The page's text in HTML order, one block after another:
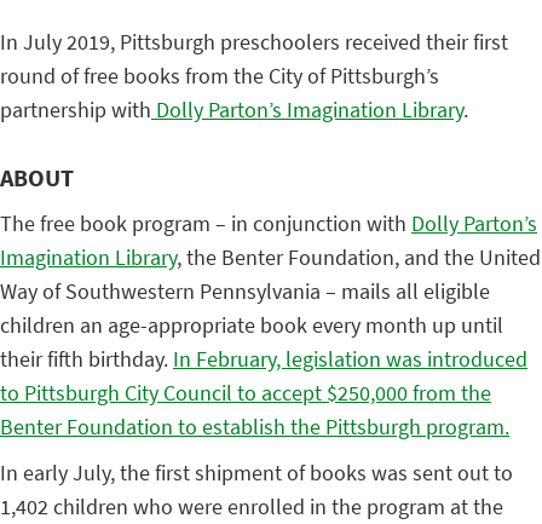
In July 2019, Pittsburgh preschoolers received their first
round of free books from the City of Pittsburgh’s
partnership with Dolly Parton’s Imagination Library.
ABOUT
The free book program – in conjunction with Dolly Parton’s
Imagination Library, the Benter Foundation, and the United
Way of Southwestern Pennsylvania – mails all eligible
children an age-appropriate book every month up until
their fifth birthday. In February, legislation was introduced
to Pittsburgh City Council to accept $250,000 from the
Benter Foundation to establish the Pittsburgh program.
In early July, the first shipment of books was sent out to
1,402 children who were enrolled in the program at the